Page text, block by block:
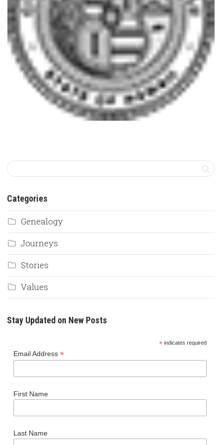
Categories
Genealogy
Journeys
Stories
Values
Stay Updated on New Posts
*indicates required
Email Address *
First Name
Last Name